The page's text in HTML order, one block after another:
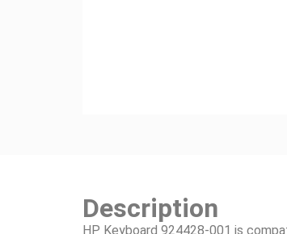
Description
HP Keyboard 924428-001 is